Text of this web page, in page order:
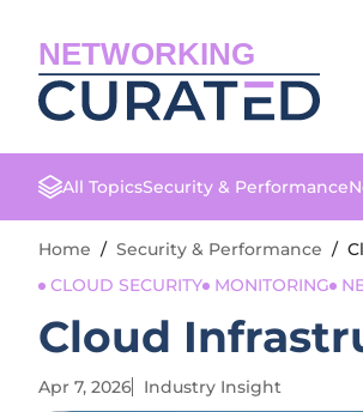
NETWORKING
All TopicsSecurity & Performance
Home / Security & Performance /
CLOUD SECURITY
MONITORING
Cloud
Apr 7, 2026 Industry Insight